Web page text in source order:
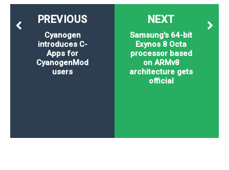
NEXT
Samsung's 64-bit
Exynos 8 Octa
processor based
on ARMv8
architecture gets
official
PREVIOUS
Cyanogen
introduces C-
Apps for
CyanogenMod
users